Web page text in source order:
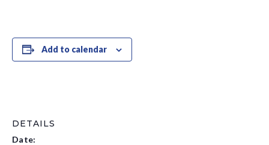
Add to calendar
DETAILS
Date: